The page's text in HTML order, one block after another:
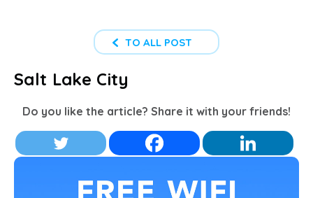
TO ALL POST
Salt Lake City
Do you like the article? Share it with your friends!